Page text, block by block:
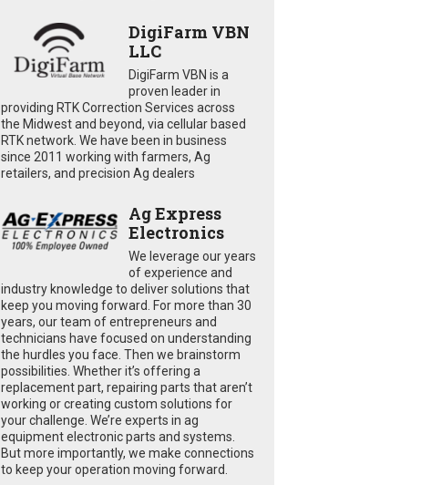
DigiFarm VBN
LLC
DigiFarm VBN is a
proven leader in
providing RTK Correction Services across
the Midwest and beyond, via cellular based
RTK network. We have been in business
since 2011 working with farmers, Ag
retailers, and precision Ag dealers
Ag Express
Electronics
We leverage our years
of experience and
industry knowledge to deliver solutions that
keep you moving forward. For more than 30
years, our team of entrepreneurs and
technicians have focused on understanding
the hurdles you face. Then we brainstorm
possibilities. Whether it’s offering a
replacement part, repairing parts that aren’t
working or creating custom solutions for
your challenge. We’re experts in ag
equipment electronic parts and systems.
But more importantly, we make connections
to keep your operation moving forward.